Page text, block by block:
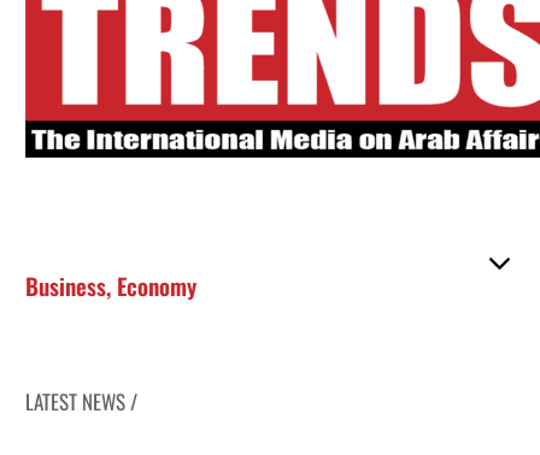
Business, Economy
LATEST NEWS /